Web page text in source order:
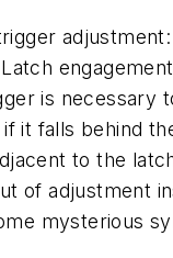
adjustment:
is necessary
it falls behind
to the
of adjustment
mysterious